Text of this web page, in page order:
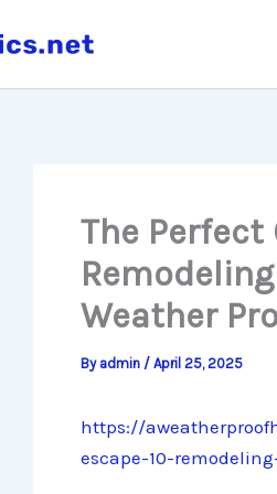
The Perfect
Weather
By admin / April 25, 2025
https://
escape-10-